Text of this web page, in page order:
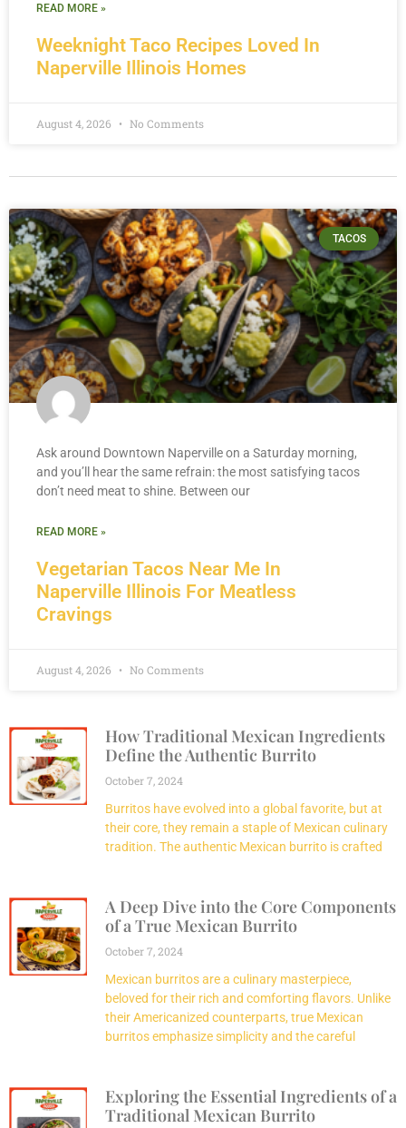
How Traditional Mexican Ingredients
Define the Authentic Burrito
October 7, 2024
Burritos have evolved into a global favorite, but at
their core, they remain a staple of Mexican culinary
tradition. The authentic Mexican burrito is crafted
A Deep Dive into the Core Components
of a True Mexican Burrito
October 7, 2024
Mexican burritos are a culinary masterpiece,
beloved for their rich and comforting flavors. Unlike
their Americanized counterparts, true Mexican
burritos emphasize simplicity and the careful
Exploring the Essential Ingredients of a
Traditional Mexican Burrito
Weeknight Taco Recipes Loved In
Naperville Illinois Homes
READ MORE »
August 4, 2026 No Comments
TACOS
Vegetarian Tacos Near Me In
Naperville Illinois For Meatless
Cravings
Ask around Downtown Naperville on a Saturday morning,
and you’ll hear the same refrain: the most satisfying tacos
don’t need meat to shine. Between our
READ MORE »
August 4, 2026 No Comments